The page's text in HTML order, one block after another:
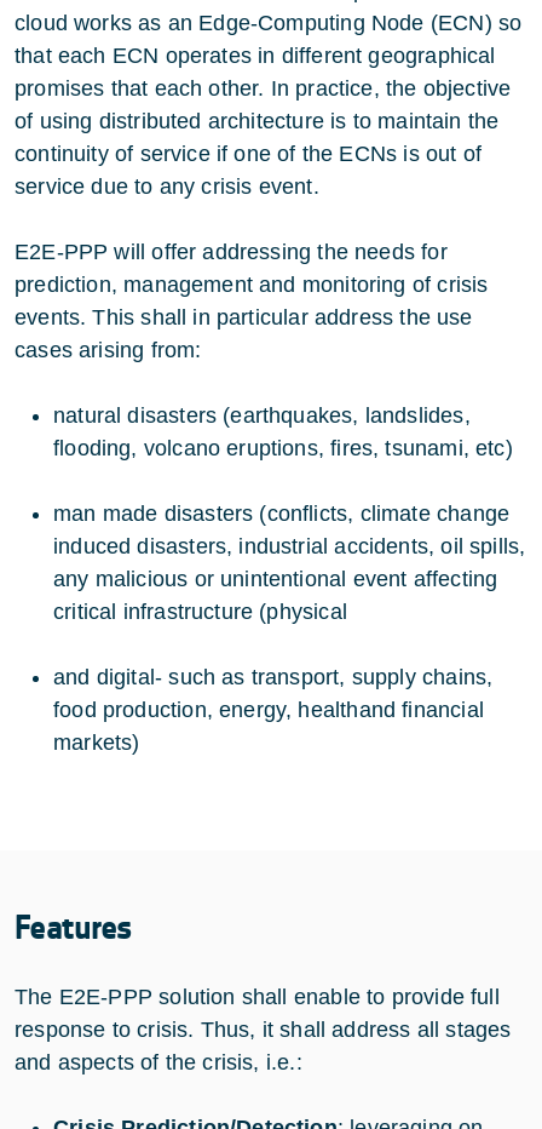
cloud works as an Edge-Computing Node (ECN) so
that each ECN operates in different geographical
promises that each other. In practice, the objective
of using distributed architecture is to maintain the
continuity of service if one of the ECNs is out of
service due to any crisis event.
E2E-PPP will offer addressing the needs for
prediction, management and monitoring of crisis
events. This shall in particular address the use
cases arising from:
natural disasters (earthquakes, landslides,
flooding, volcano eruptions, fires, tsunami, etc)
man made disasters (conflicts, climate change
induced disasters, industrial accidents, oil spills,
any malicious or unintentional event affecting
critical infrastructure (physical
and digital- such as transport, supply chains,
food production, energy, healthand financial
markets)
Features
The E2E-PPP solution shall enable to provide full
response to crisis. Thus, it shall address all stages
and aspects of the crisis, i.e.: